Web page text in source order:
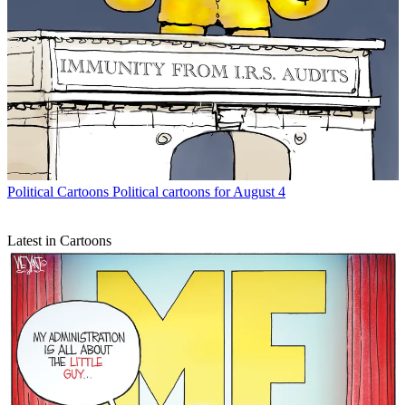
Political Cartoons Political cartoons for August 4
Latest in Cartoons